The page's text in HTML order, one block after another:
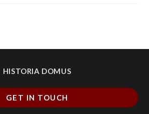
HISTORIA DOMUS
GET IN TOUCH